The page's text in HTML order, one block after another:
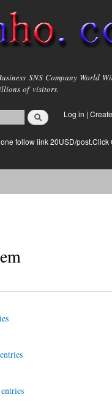
main
content
SNS Company World
of visitors.
Log in |
follow link 20USD/post.Click